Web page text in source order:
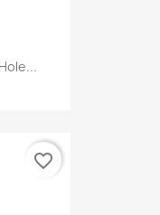
favorite_border